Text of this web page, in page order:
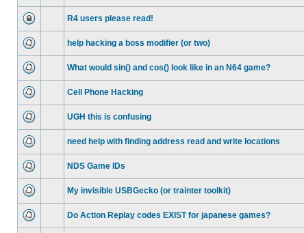
R4 users please read!
help hacking a boss modifier (or two)
What would sin() and cos() look like in an N64 game?
Cell Phone Hacking
UGH this is confusing
need help with finding address read and write locations
NDS Game IDs
My invisible USBGecko (or trainter toolkit)
Do Action Replay codes EXIST for japanese games?